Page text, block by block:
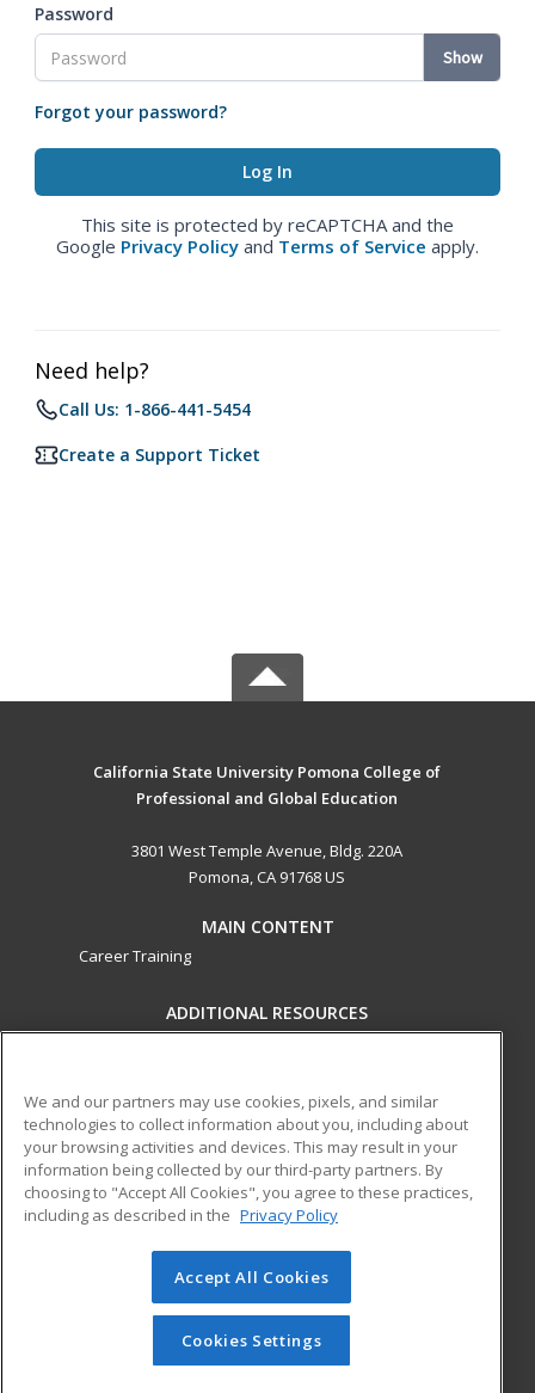
Password
Show
Forgot your password?
This site is protected by reCAPTCHA and the
Google Privacy Policy and Terms of Service apply.
Need help?
Call Us: 1-866-441-5454
Create a Support Ticket
California State University Pomona College of
Professional and Global Education
3801 West Temple Avenue, Bldg. 220A
Pomona, CA 91768 US
MAIN CONTENT
Career Training
ADDITIONAL RESOURCES
Help
ed2go partners with this academic institution to provide
best-in-class non-credit online continuing education courses
that empower today’s workforce with relevant and
transferable skills needed for career growth in high-demand
© 2026 ed2go, a division of Cengage Learning. All rights
reserved. The material on this site cannot be reproduced or
redistributed unless you have obtained prior written
permission from Cengage Learning.Privacy Policy
We and our partners may use cookies, pixels, and similar
technologies to collect information about you, including about
your browsing activities and devices. This may result in your
information being collected by our third-party partners. By
choosing to "Accept All Cookies", you agree to these practices,
including as described in the Privacy Policy
Accept All Cookies
Cookies Settings